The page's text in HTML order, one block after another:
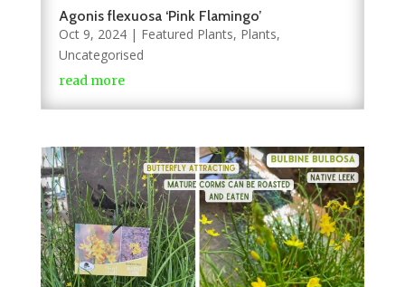
Agonis flexuosa ‘Pink Flamingo’
Oct 9, 2024| Featured Plants, Plants,
Uncategorised
read more